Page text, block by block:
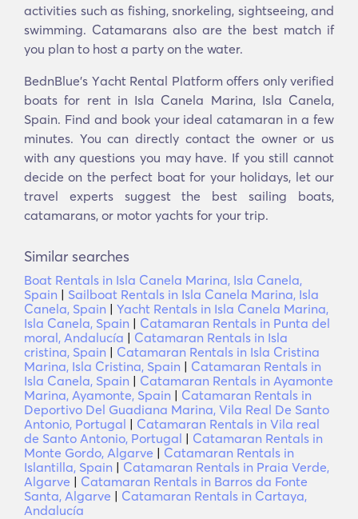
activities such as fishing, snorkeling, sightseeing, and
swimming. Catamarans also are the best match if
you plan to host a party on the water.
BednBlue's Υacht Rental Platform offers only verified
boats for rent in Isla Canela Marina, Isla Canela,
Spain. Find and book your ideal catamaran in a few
minutes. You can directly contact the owner or us
with any questions you may have. If you still cannot
decide on the perfect boat for your holidays, let our
travel experts suggest the best sailing boats,
catamarans, or motor yachts for your trip.
Similar searches
Boat Rentals in Isla Canela Marina, Isla Canela,
Spain | Sailboat Rentals in Isla Canela Marina, Isla
Canela, Spain | Yacht Rentals in Isla Canela Marina,
Isla Canela, Spain | Catamaran Rentals in Punta del
moral, Andalucía | Catamaran Rentals in Isla
cristina, Spain | Catamaran Rentals in Isla Cristina
Marina, Isla Cristina, Spain | Catamaran Rentals in
Isla Canela, Spain | Catamaran Rentals in Ayamonte
Marina, Ayamonte, Spain | Catamaran Rentals in
Deportivo Del Guadiana Marina, Vila Real De Santo
Antonio, Portugal | Catamaran Rentals in Vila real
de Santo Antonio, Portugal | Catamaran Rentals in
Monte Gordo, Algarve | Catamaran Rentals in
Islantilla, Spain | Catamaran Rentals in Praia Verde,
Algarve | Catamaran Rentals in Barros da Fonte
Santa, Algarve | Catamaran Rentals in Cartaya,
Andalucía